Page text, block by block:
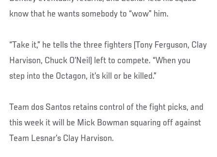
know that he wants somebody to “wow” him.
“Take it,” he tells the three fighters (Tony Ferguson, Clay
Harvison, Chuck O’Neil) left to compete. “When you
step into the Octagon, it’s kill or be killed.”
Team dos Santos retains control of the fight picks, and
this week it will be Mick Bowman squaring off against
Team Lesnar’s Clay Harvison.